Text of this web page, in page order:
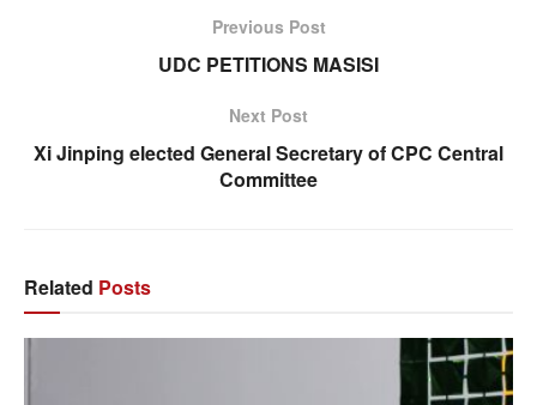
Previous Post
UDC PETITIONS MASISI
Next Post
Xi Jinping elected General Secretary of CPC Central
Committee
Related Posts